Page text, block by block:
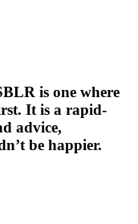
is one where
It is a rapid-
advice,
be happier.